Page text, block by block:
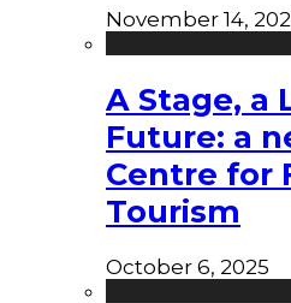
November 14,
A Stage, a
Future: a
Centre for
Tourism
October 6, 2025